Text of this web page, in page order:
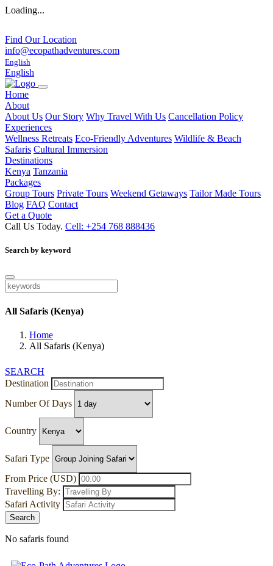
Loading...
Find Our Location
info@ecopathadventures.com
English
English
Home
About
About Us Our Story Why Travel With Us Cancellation Policy
Experiences
Wellness Retreats Eco-Friendly Adventures Wildlife & Beach
Safaris Cultural Immersion
Destinations
Kenya Tanzania
Packages
Group Tours Private Tours Weekend Getaways Tailor Made Tours
Blog FAQ Contact
Get a Quote
Call Us Today. Cell: +254 768 888436
Search by keyword
All Safaris (Kenya)
Home
All Safaris (Kenya)
SEARCH
Destination
Number Of Days
Country
Safari Type
From Price (USD)
Travelling By:
Safari Activity
Search
No safaris found